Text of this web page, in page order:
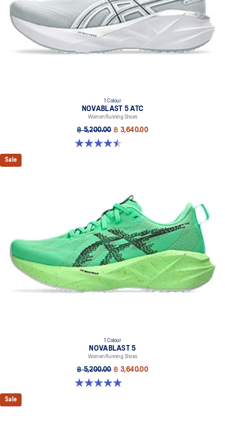
1 Colour
NOVABLAST 5 ATC
Women Running Shoes
฿ 5,200.00 ฿ 3,640.00
4.5 out of 5 stars. 10 reviews
Sale
1 Colour
NOVABLAST 5
Women Running Shoes
฿ 5,200.00 ฿ 3,640.00
4.9 out of 5 stars. 101 reviews
Sale